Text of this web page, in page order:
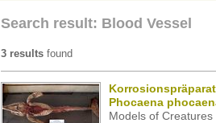
Search result: Blood Vessel
3 results found
Phocaena
Models of